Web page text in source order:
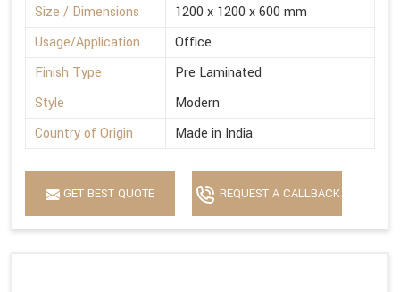
Size / Dimensions
1200 x 1200 x 600 mm
Usage/Application
Office
Finish Type
Pre Laminated
Style
Modern
Country of Origin
Made in India
GET BEST QUOTE REQUEST A CALLBACK